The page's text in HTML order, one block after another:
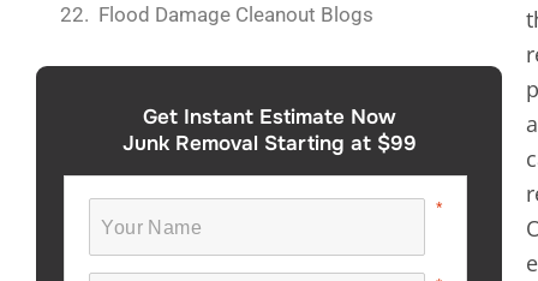
Flood Damage Cleanout Blogs
Get Instant Estimate Now
Junk Removal Starting at $99